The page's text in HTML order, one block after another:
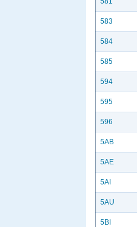
583
584
585
594
595
596
5AB
5AE
5AI
5AU
5BI